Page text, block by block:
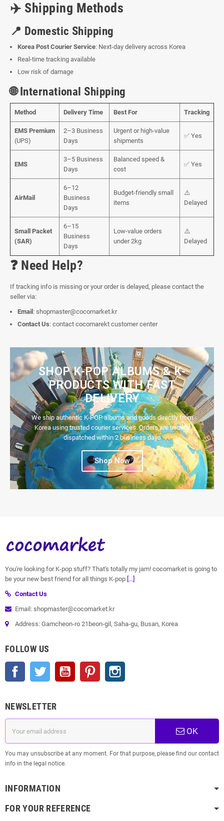
✈️ Shipping Methods
📍 Domestic Shipping
Korea Post Courier Service: Next-day delivery across Korea
Real-time tracking available
Low risk of damage
🌐 International Shipping
Method Delivery Time Best For Tracking
EMS Premium
(UPS)
2–3 Business
Days
Urgent or high-value
shipments
✅ Yes
EMS
3–5 Business
Days
Balanced speed &
cost
✅ Yes
AirMail
6–12
Business
Days
Budget-friendly small
items
⚠️
Delayed
Small Packet
(SAR)
6–15
Business
Days
Low-value orders
under 2kg
⚠️
Delayed
❓ Need Help?
If tracking info is missing or your order is delayed, please contact the
seller via:
Email : shopmaster@cocomarket.kr
Contact Us: contact cocomarekt customer center
SHOP K-POP ALBUMS & K-
PRODUCTS WITH FAST
DELIVERY
We ship authentic K-POP albums and goods directly from
Korea using trusted courier services. Orders are usually
dispatched within 2 business days
Shop Now
You're looking for K-pop stuff? That's totally my jam! cocomarket is going to
be your new best friend for all things K-pop [...]
Contact Us
Email: shopmaster@cocomarket.kr
Address: Gamcheon-ro 21beon-gil, Saha-gu, Busan, Korea
FOLLOW US
Facebook Twitter YouTube Pinterest
NEWSLETTER
OK
You may unsubscribe at any moment. For that purpose, please find our contact
info in the legal notice.
INFORMATION
FOR YOUR REFERENCE